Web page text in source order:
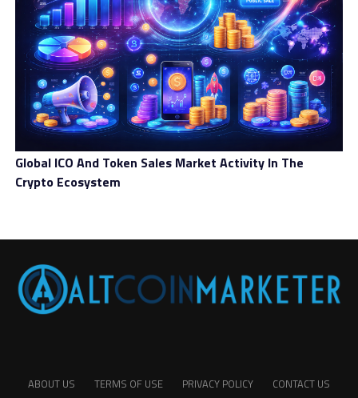
Global ICO And Token Sales Market Activity In The
Crypto Ecosystem
ABOUT US TERMS OF USE PRIVACY POLICY
CONTACT US